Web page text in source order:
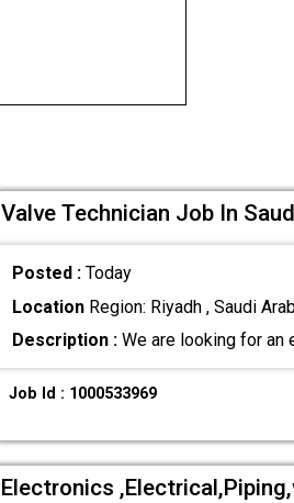
Valve Technician Job In
Posted : Today
LocationRegion: Riyadh , Saudi
Description :We are looking for an
Job Id : 1000533969
Electronics